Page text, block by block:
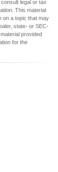
legal or tax
This material
on a topic that may
state- or SEC-
provided
for the